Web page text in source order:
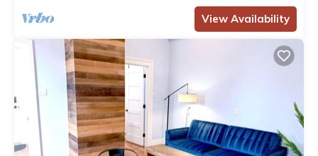
View Availability